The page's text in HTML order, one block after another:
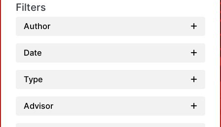
Filters
Author
Date
Type
Advisor